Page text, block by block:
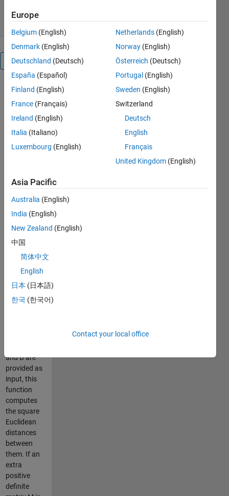
Overview
This
function
computes
pairwise
distance
between two
square of
Euclidean or
distances.
The code is
fully
vectorization.
Therefore it
is much
the built-in
and B are
provided as
input, this
function
computes
the square
Euclidean
distances
between
them. If an
extra
positive
definite
Europe
Belgium (English)
Denmark (English)
Deutschland (Deutsch)
España (Español)
Finland (English)
France (Français)
Ireland (English)
Italia (Italiano)
Luxembourg (English)
Netherlands (English)
Norway (English)
Österreich (Deutsch)
Portugal (English)
Sweden (English)
Switzerland
Deutsch
English
Français
United Kingdom (English)
Asia Pacific
Australia (English)
India (English)
New Zealand (English)
中国
简体中文
English
日本 (日本語)
한국 (한국어)
Contact your local office